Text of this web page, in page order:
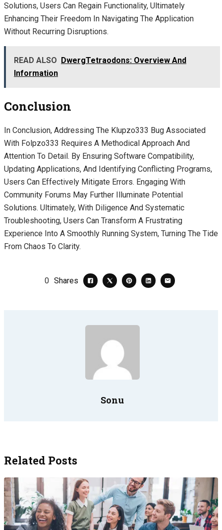
Solutions, Users Can Regain Functionality, Ultimately
Enhancing Their Freedom In Navigating The Application
Without Recurring Disruptions.
READ ALSO DwergTetraodons: Overview And
Information
Conclusion
In Conclusion, Addressing The Klupzo333 Bug Associated
With Folpzo333 Requires A Methodical Approach And
Attention To Detail. By Ensuring Software Compatibility,
Updating Applications, And Identifying Conflicting Programs,
Users Can Effectively Mitigate Errors. Engaging With
Community Forums May Further Illuminate Potential
Solutions. Ultimately, With Diligence And Systematic
Troubleshooting, Users Can Transform A Frustrating
Experience Into A Smoothly Running System, Turning The Tide
From Chaos To Clarity.
0 Shares
Sonu
Related Posts